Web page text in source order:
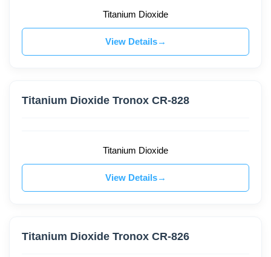
Titanium Dioxide
View Details
Titanium Dioxide Tronox CR-828
Titanium Dioxide
View Details
Titanium Dioxide Tronox CR-826